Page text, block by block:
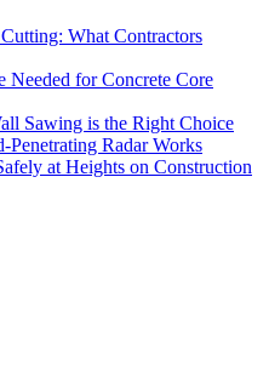
What Contractors
for Concrete Core
Sawing is the Right Choice
Radar Works
at Heights on Construction